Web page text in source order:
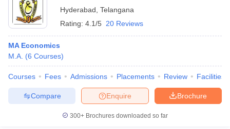
Hyderabad Telangana
Rating: 4.1/5 20 Reviews
MA Economics
M.A. (6 Courses)
Courses Fees Admissions Placements Review Facilities
Brochure
Enquire
Compare
300+ Brochures downloaded so far